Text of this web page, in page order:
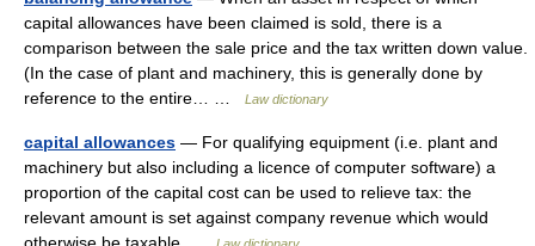
capital allowances have been claimed is sold, there is a
comparison between the sale price and the tax written down value.
(In the case of plant and machinery, this is generally done by
reference to the entire… …
Law dictionary
capital allowances — For qualifying equipment (i.e. plant and
machinery but also including a licence of computer software) a
proportion of the capital cost can be used to relieve tax: the
relevant amount is set against company revenue which would